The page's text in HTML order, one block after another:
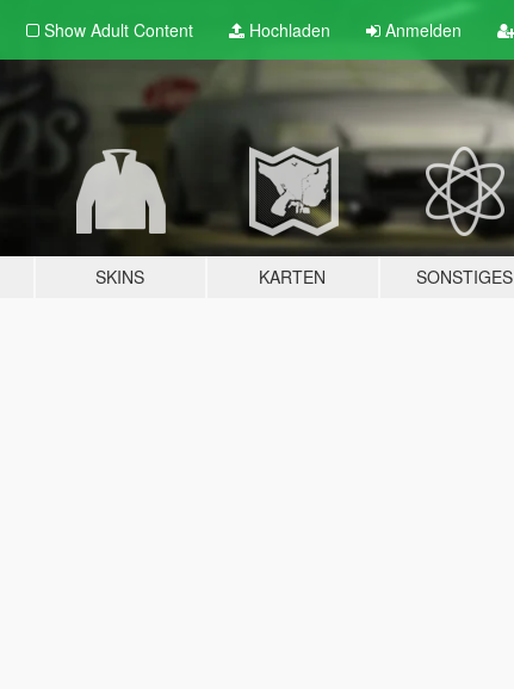
Show Adult Content Hochladen Anmelden
SKINS KARTEN SONSTIGES